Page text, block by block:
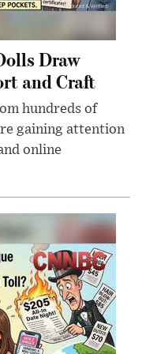
Draw
and Craft
hundreds of
gaining attention
online